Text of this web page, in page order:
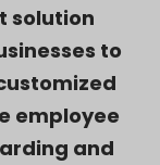
solution
to
employee
and